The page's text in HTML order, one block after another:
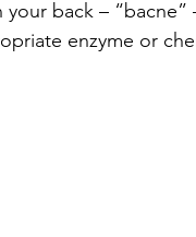
back –
enzyme or